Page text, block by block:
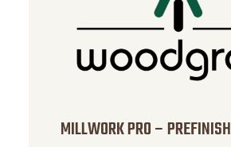
MILLWORK PRO – PREFINISH